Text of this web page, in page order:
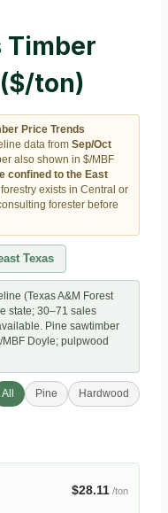
Timber
ton)
Price Trends
data from Sep/Oct
also shown in $/MBF
confined to the East
exists in Central or
forester before
Texas
(Texas A&M Forest
state; 30–71 sales
Pine sawtimber
Doyle; pulpwood
All Pine Hardwood
$28.11 /ton